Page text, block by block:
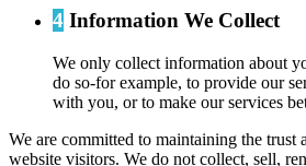
4 Information We Collect
We only collect information about
do so-for example, to provide our
with you, or to make our services
We are committed to maintaining the trust
website visitors. We do not collect, sell,